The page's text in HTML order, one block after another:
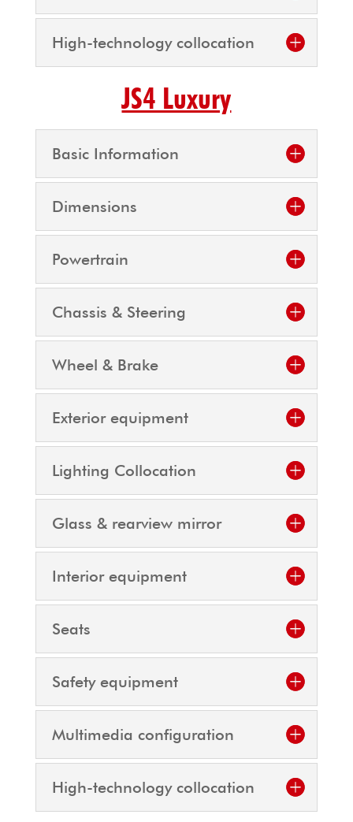
High-technology collocation
JS4 Luxury
Basic Information
Dimensions
Powertrain
Chassis & Steering
Wheel & Brake
Exterior equipment
Lighting Collocation
Glass & rearview mirror
Interior equipment
Seats
Safety equipment
Multimedia configuration
High-technology collocation